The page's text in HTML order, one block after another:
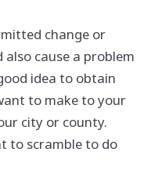
change or
cause a problem
idea to obtain
to make to your
city or county.
to scramble to do